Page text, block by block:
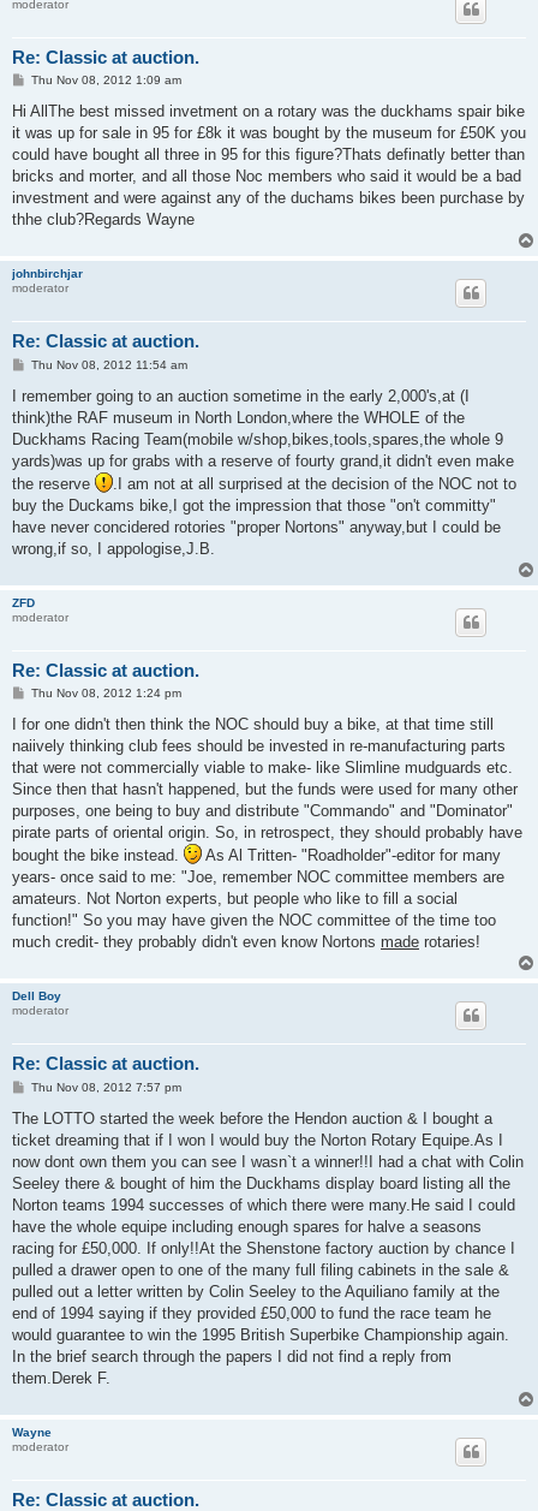
moderator
Re: Classic at auction.
P
s
Thu Nov 08, 2012 1:09 am
Hi AllThe best missed invetment on a rotary was the duckhams spair bike
it was up for sale in 95 for £8k it was bought by the museum for £50K you
could have bought all three in 95 for this figure?Thats definatly better than
bricks and morter, and all those Noc members who said it would be a bad
investment and were against any of the duchams bikes been purchase by
thhe club?Regards Wayne
johnbirchjar
moderator
Re: Classic at auction.
P
s
Thu Nov 08, 2012 11:54 am
I remember going to an auction sometime in the early 2,000's,at (I
think)the RAF museum in North London,where the WHOLE of the
Duckhams Racing Team(mobile w/shop,bikes,tools,spares,the whole 9
yards)was up for grabs with a reserve of fourty grand,it didn't even make
the reserve
.I am not at all surprised at the decision of the NOC not to
buy the Duckams bike,I got the impression that those "on't committy"
have never concidered rotories "proper Nortons" anyway,but I could be
wrong,if so, I appologise,J.B.
ZFD
moderator
Re: Classic at auction.
P
s
Thu Nov 08, 2012 1:24 pm
I for one didn't then think the NOC should buy a bike, at that time still
naiively thinking club fees should be invested in re-manufacturing parts
that were not commercially viable to make- like Slimline mudguards etc.
Since then that hasn't happened, but the funds were used for many other
purposes, one being to buy and distribute "Commando" and "Dominator"
pirate parts of oriental origin. So, in retrospect, they should probably have
bought the bike instead.
As Al Tritten- "Roadholder"-editor for many
years- once said to me: "Joe, remember NOC committee members are
amateurs. Not Norton experts, but people who like to fill a social
function!" So you may have given the NOC committee of the time too
much credit- they probably didn't even know Nortons made rotaries!
Dell Boy
moderator
Re: Classic at auction.
P
s
Thu Nov 08, 2012 7:57 pm
The LOTTO started the week before the Hendon auction & I bought a
ticket dreaming that if I won I would buy the Norton Rotary Equipe.As I
now dont own them you can see I wasn`t a winner!!I had a chat with Colin
Seeley there & bought of him the Duckhams display board listing all the
Norton teams 1994 successes of which there were many.He said I could
have the whole equipe including enough spares for halve a seasons
racing for £50,000. If only!!At the Shenstone factory auction by chance I
pulled a drawer open to one of the many full filing cabinets in the sale &
pulled out a letter written by Colin Seeley to the Aquiliano family at the
end of 1994 saying if they provided £50,000 to fund the race team he
would guarantee to win the 1995 British Superbike Championship again.
In the brief search through the papers I did not find a reply from
them.Derek F.
Wayne
moderator
Re: Classic at auction.